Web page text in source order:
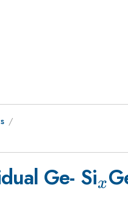
Ge- Six